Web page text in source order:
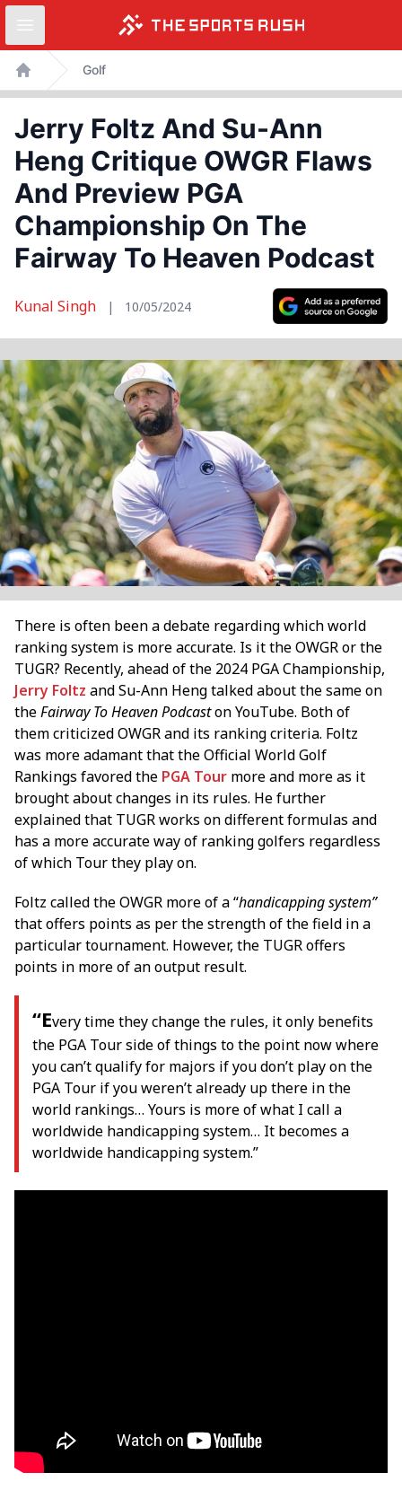
Skip
content
Open sidebar
Home
Golf
Jerry Foltz And Su-Ann
Heng Critique OWGR Flaws
And Preview PGA
Championship On The
Fairway To Heaven Podcast
Kunal Singh | 10/05/2024
There is often been a debate regarding which world
ranking system is more accurate. Is it the OWGR or the
TUGR? Recently, ahead of the 2024 PGA Championship,
Jerry Foltz and Su-Ann Heng talked about the same on
theFairway To Heaven Podcaston YouTube. Both of
them criticized OWGR and its ranking criteria. Foltz
was more adamant that the Official World Golf
Rankings favored the PGA Tour more and more as it
brought about changes in its rules. He further
explained that TUGR works on different formulas and
has a more accurate way of ranking golfers regardless
of which Tour they play on.
Foltz called the OWGR more of a “handicapping system”
that offers points as per the strength of the field in a
particular tournament. However, the TUGR offers
points in more of an output result.
“Every time they change the rules, it only benefits
the PGA Tour side of things to the point now where
you can’t qualify for majors if you don’t play on the
PGA Tour if you weren’t already up there in the
world rankings… Yours is more of what I call a
worldwide handicapping system… It becomes a
worldwide handicapping system.”